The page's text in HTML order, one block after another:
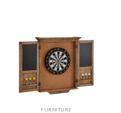
FURNITURE